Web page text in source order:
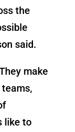
the
said.
make
like to